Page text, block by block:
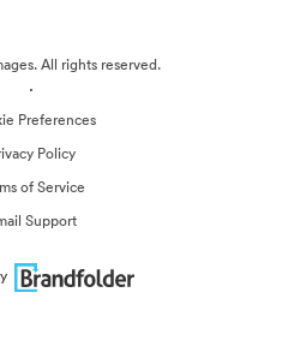
All rights reserved.
·
Preferences
Policy
of Service
Support